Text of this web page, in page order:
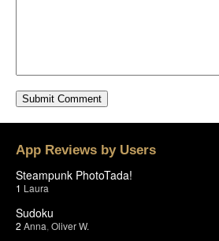
App Reviews by Users
Steampunk PhotoTada!
1 Laura
Sudoku
2 Anna Oliver W.